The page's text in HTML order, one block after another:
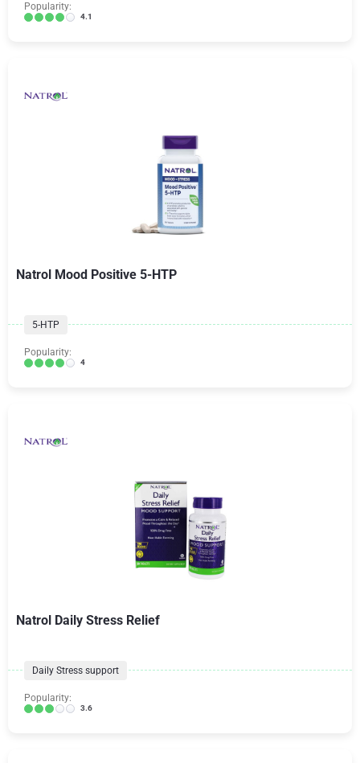
Popularity:
4.1
Natrol Mood Positive 5-HTP
5-HTP
Popularity:
4
Natrol Daily Stress Relief
Daily Stress support
Popularity:
3.6